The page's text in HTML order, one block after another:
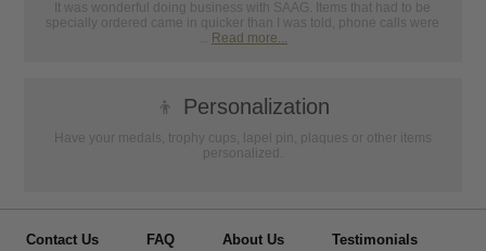
It was wonderful doing business with SAAG. Items that had to be
specially ordered came in quicker than I was told, phone calls were
... Read more...
👦 Personalization
Have your medals, trophy cups, lapel pin, plaques or other items
personalized.
Contact Us FAQ About Us Testimonials